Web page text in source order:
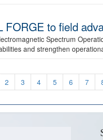
to field
Spectrum
and strengthen
2 3 4 5 6 7